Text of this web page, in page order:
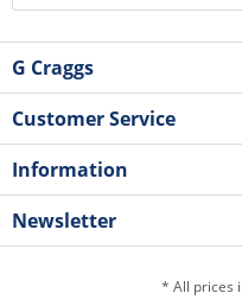
G Craggs
Customer Service
Information
Newsletter
* All prices